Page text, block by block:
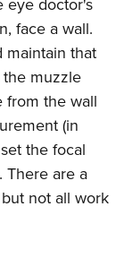
eye doctor's
face a wall.
maintain that
muzzle
from the wall
(in
the focal
There are a
not all work